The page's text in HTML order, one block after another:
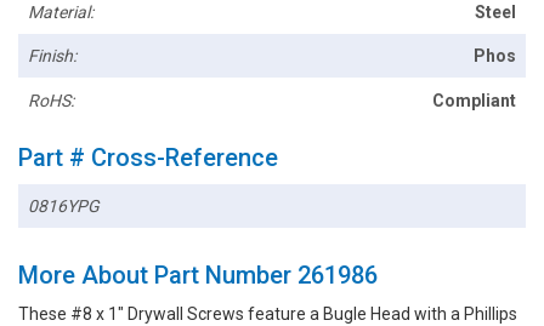
Material: Steel
Finish: Phos
RoHS: Compliant
Part # Cross-Reference
0816YPG
More About Part Number 261986
These #8 x 1" Drywall Screws feature a Bugle Head with a Phillips